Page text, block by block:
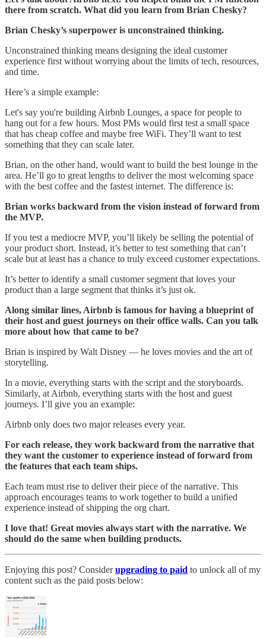
there from scratch. What did you learn from Brian Chesky?
Brian Chesky’s superpower is unconstrained thinking.
Unconstrained thinking means designing the ideal customer
experience first without worrying about the limits of tech, resources,
and time.
Here’s a simple example:
Let's say you're building Airbnb Lounges, a space for people to
hang out for a few hours. Most PMs would first test a small space
that has cheap coffee and maybe free WiFi. They’ll want to test
something that they can scale later.
Brian, on the other hand, would want to build the best lounge in the
area. He’ll go to great lengths to deliver the most welcoming space
with the best coffee and the fastest internet. The difference is:
Brian works backward from the vision instead of forward from
the MVP.
If you test a mediocre MVP, you’ll likely be selling the potential of
your product short. Instead, it’s better to test something that can’t
scale but at least has a chance to truly exceed customer expectations.
It’s better to identify a small customer segment that loves your
product than a large segment that thinks it’s just ok.
Along similar lines, Airbnb is famous for having a blueprint of
their host and guest journeys on their office walls. Can you talk
more about how that came to be?
Brian is inspired by Walt Disney — he loves movies and the art of
storytelling.
In a movie, everything starts with the script and the storyboards.
Similarly, at Airbnb, everything starts with the host and guest
journeys. I’ll give you an example:
Airbnb only does two major releases every year.
For each release, they work backward from the narrative that
they want the customer to experience instead of forward from
the features that each team ships.
Each team must rise to deliver their piece of the narrative. This
approach encourages teams to work together to build a unified
experience instead of shipping the org chart.
I love that! Great movies always start with the narrative. We
should do the same when building products.
Enjoying this post? Considerupgrading to paid to unlock all of my
content such as the paid posts below: